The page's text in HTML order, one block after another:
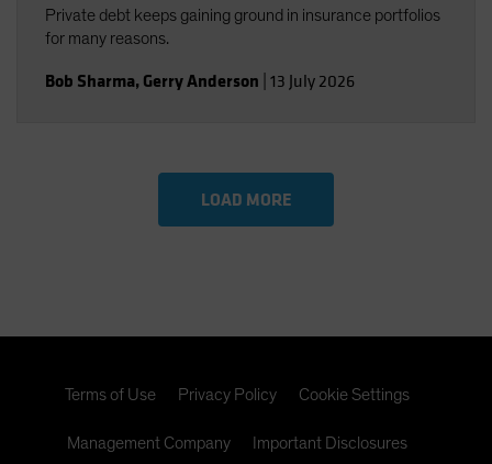
Private debt keeps gaining ground in insurance portfolios
for many reasons.
Bob Sharma, Gerry Anderson 13 July 2026
LOAD MORE
Terms of Use Privacy Policy Cookie Settings
Management Company Important Disclosures